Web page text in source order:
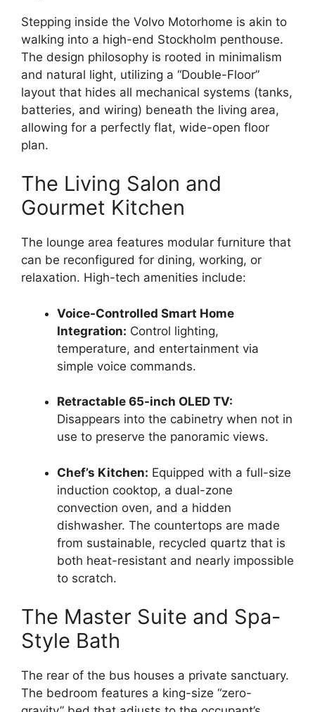
Stepping inside the Volvo Motorhome is akin to
walking into a high-end Stockholm penthouse.
The design philosophy is rooted in minimalism
and natural light, utilizing a “Double-Floor”
layout that hides all mechanical systems (tanks,
batteries, and wiring) beneath the living area,
allowing for a perfectly flat, wide-open floor
plan.
The Living Salon and
Gourmet Kitchen
The lounge area features modular furniture that
can be reconfigured for dining, working, or
relaxation. High-tech amenities include:
Voice-Controlled Smart Home
Integration: Control lighting,
temperature, and entertainment via
simple voice commands.
Retractable 65-inch OLED TV:
Disappears into the cabinetry when not in
use to preserve the panoramic views.
Chef’s Kitchen: Equipped with a full-size
induction cooktop, a dual-zone
convection oven, and a hidden
dishwasher. The countertops are made
from sustainable, recycled quartz that is
both heat-resistant and nearly impossible
to scratch.
The Master Suite and Spa-
Style Bath
The rear of the bus houses a private sanctuary.
The bedroom features a king-size “zero-